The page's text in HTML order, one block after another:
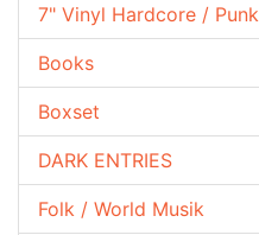
7" Vinyl Hardcore / Punk
Books
Boxset
DARK ENTRIES
Folk / World Musik